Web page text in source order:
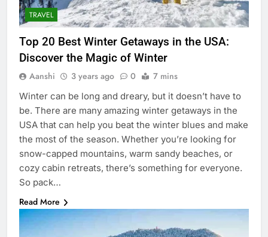
TRAVEL
Top 20 Best Winter Getaways in the USA:
Discover the Magic of Winter
Aanshi 3 years ago 0 7 mins
Winter can be long and dreary, but it doesn’t have to
be. There are many amazing winter getaways in the
USA that can help you beat the winter blues and make
the most of the season. Whether you’re looking for
snow-capped mountains, warm sandy beaches, or
cozy cabin retreats, there’s something for everyone.
So pack…
Read More